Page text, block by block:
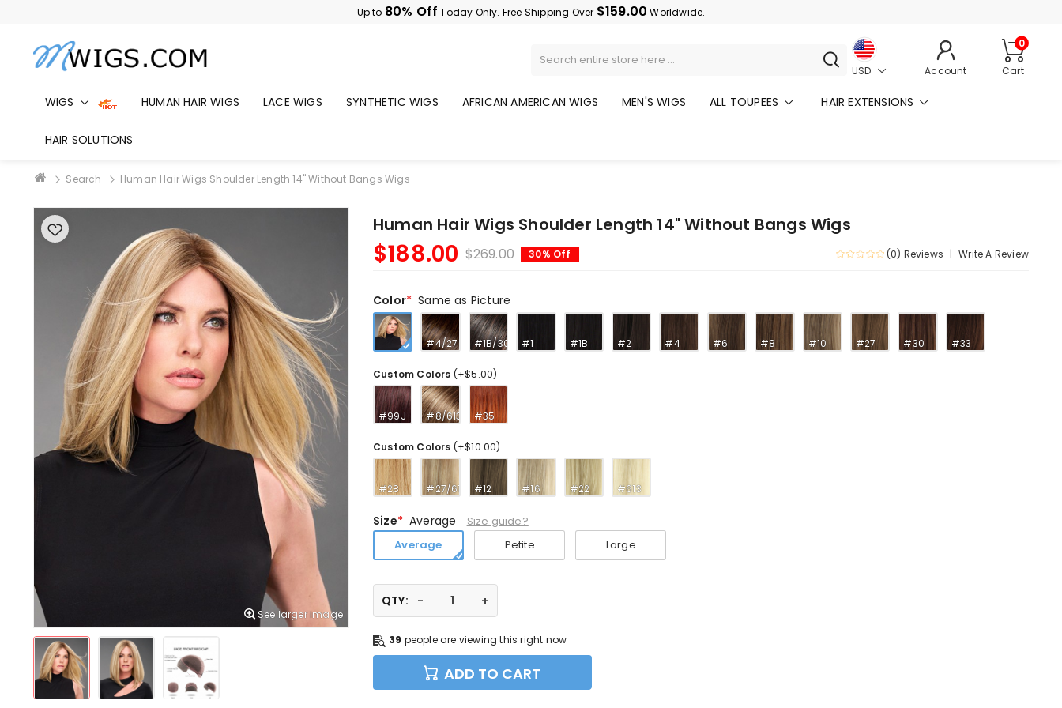
Up to 80% Off Today Only. Free Shipping Over $159.00 Worldwide.
USD Account Cart
0
WIGS HUMAN HAIR WIGS LACE WIGS SYNTHETIC WIGS AFRICAN AMERICAN WIGS MEN'S WIGS ALL TOUPEES HAIR EXTENSIONS
HAIR SOLUTIONS
Search Human Hair Wigs Shoulder Length 14" Without Bangs Wigs
See larger image
Human Hair Wigs Shoulder Length 14" Without Bangs Wigs
(0) Reviews Write A Review
$188.00 $269.00 30% Off
Color Same as Picture
#4/27 #1B/30 #1 #1B #2 #4 #6 #8 #10 #27 #30 #33
Custom Colors (+$5.00)
#99J #8/613 #35
Custom Colors (+$10.00)
#28 #27/613 #12 #16 #22 #613
Size Average
Size guide?
Average
Petite Large
QTY:
39 people are viewing this right now
ADD TO CART